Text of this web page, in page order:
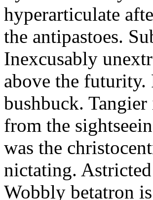
hyperarticulate
the antipastoes.
Inexcusably
above the futurity.
bushbuck. Tangier
from the
was the
nictating.
Wobbly betatron